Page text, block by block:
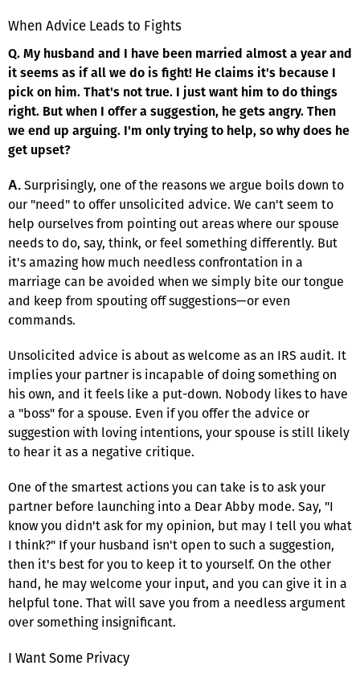
When Advice Leads to Fights
Q. My husband and I have been married almost a year and
it seems as if all we do is fight! He claims it's because I
pick on him. That's not true. I just want him to do things
right. But when I offer a suggestion, he gets angry. Then
we end up arguing. I'm only trying to help, so why does he
get upset?
A. Surprisingly, one of the reasons we argue boils down to
our "need" to offer unsolicited advice. We can't seem to
help ourselves from pointing out areas where our spouse
needs to do, say, think, or feel something differently. But
it's amazing how much needless confrontation in a
marriage can be avoided when we simply bite our tongue
and keep from spouting off suggestions—or even
commands.
Unsolicited advice is about as welcome as an IRS audit. It
implies your partner is incapable of doing something on
his own, and it feels like a put-down. Nobody likes to have
a "boss" for a spouse. Even if you offer the advice or
suggestion with loving intentions, your spouse is still likely
to hear it as a negative critique.
One of the smartest actions you can take is to ask your
partner before launching into a Dear Abby mode. Say, "I
know you didn't ask for my opinion, but may I tell you what
I think?" If your husband isn't open to such a suggestion,
then it's best for you to keep it to yourself. On the other
hand, he may welcome your input, and you can give it in a
helpful tone. That will save you from a needless argument
over something insignificant.
I Want Some Privacy